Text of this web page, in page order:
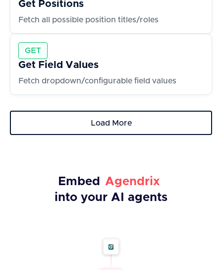
Get Positions
Fetch all possible position titles/roles
GET
Get Field Values
Fetch dropdown/configurable field values
Load More
Embed
Agendrix
into your AI agents